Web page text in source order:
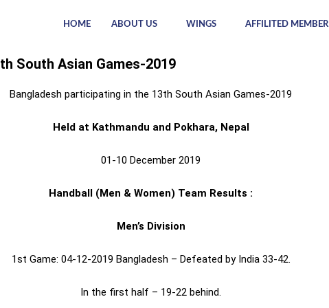
HOME ABOUT US WINGS AFFILITED MEMBER
South Asian Games-2019
Bangladesh participating in the 13th South Asian Games-2019
Held at Kathmandu and Pokhara, Nepal
01-10 December 2019
Handball (Men & Women) Team Results :
Men’s Division
1st Game: 04-12-2019 Bangladesh – Defeated by India 33-42.
In the first half – 19-22 behind.